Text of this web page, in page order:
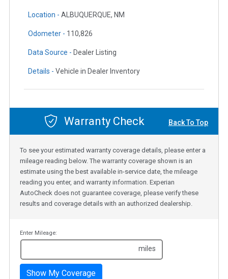
Location - ALBUQUERQUE, NM
Odometer - 110,826
Data Source - Dealer Listing
Details - Vehicle in Dealer Inventory
Warranty Check Back To Top
To see your estimated warranty coverage details, please enter a
mileage reading below. The warranty coverage shown is an
estimate using the best available in-service date, the mileage
reading you enter, and warranty information. Experian
AutoCheck does not guarantee coverage, please verify these
results and coverage details with an authorized dealership.
Enter Mileage:
miles
Show My Coverage